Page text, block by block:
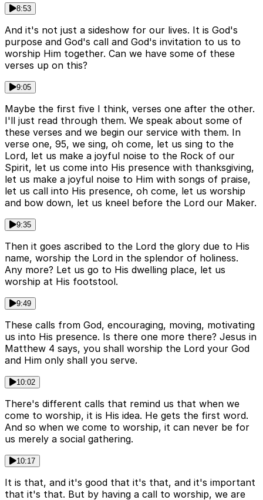
8:53
And it's not just a sideshow for our lives. It is God's
purpose and God's call and God's invitation to us to
worship Him together. Can we have some of these
verses up on this?
9:05
Maybe the first five I think, verses one after the other.
I'll just read through them. We speak about some of
these verses and we begin our service with them. In
verse one, 95, we sing, oh come, let us sing to the
Lord, let us make a joyful noise to the Rock of our
Spirit, let us come into His presence with thanksgiving,
let us make a joyful noise to Him with songs of praise,
let us call into His presence, oh come, let us worship
and bow down, let us kneel before the Lord our Maker.
9:35
Then it goes ascribed to the Lord the glory due to His
name, worship the Lord in the splendor of holiness.
Any more? Let us go to His dwelling place, let us
worship at His footstool.
9:49
These calls from God, encouraging, moving, motivating
us into His presence. Is there one more there? Jesus in
Matthew 4 says, you shall worship the Lord your God
and Him only shall you serve.
10:02
There's different calls that remind us that when we
come to worship, it is His idea. He gets the first word.
And so when we come to worship, it can never be for
us merely a social gathering.
10:17
It is that, and it's good that it's that, and it's important
that it's that. But by having a call to worship, we are